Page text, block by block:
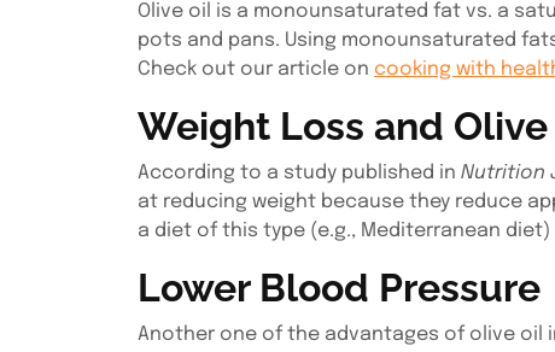
Olive oil is a monounsaturated fat vs. a
pots and pans. Using monounsaturated
Check out our article on cooking with
Weight Loss and
According to a study published in Nutrition
at reducing weight because they reduce
a diet of this type (e.g., Mediterranean
Lower Blood Pressure
Another one of the advantages of olive oil